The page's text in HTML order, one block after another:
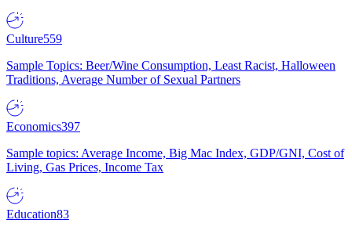
Culture559
Sample Topics: Beer/Wine Consumption, Least Racist, Halloween
Traditions, Average Number of Sexual Partners
Economics397
Sample topics: Average Income, Big Mac Index, GDP/GNI, Cost of
Living, Gas Prices, Income Tax
Education83